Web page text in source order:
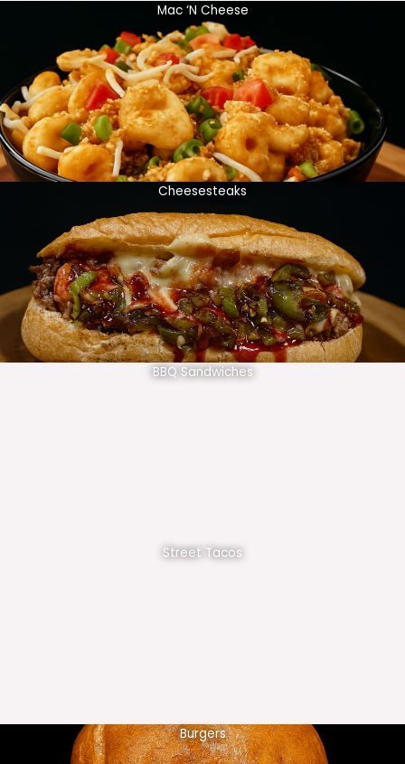
Mac ‘N Cheese
Cheesesteaks
BBQ Sandwiches
Street Tacos
Burgers